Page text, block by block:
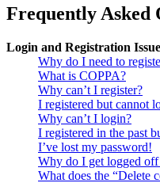
Frequently Asked
Login and Registration
Why do I need to
What is COPPA?
Why can’t I register?
I registered but cannot
Why can’t I login?
I registered in the past
I’ve lost my password!
Why do I get logged
What does the “Delete